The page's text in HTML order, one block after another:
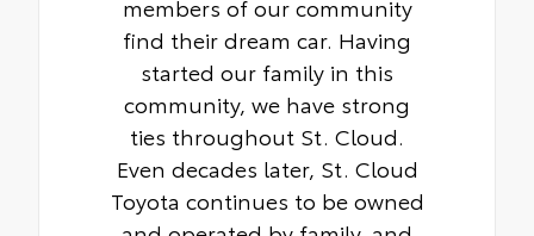
members of our community
find their dream car. Having
started our family in this
community, we have strong
ties throughout St. Cloud.
Even decades later, St. Cloud
Toyota continues to be owned